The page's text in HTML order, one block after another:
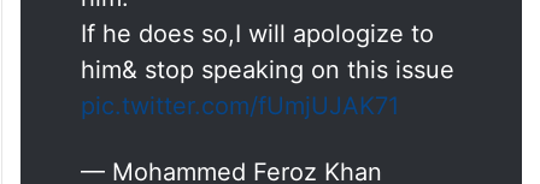
parliamentary constituency &
nampally AC. I challenge him to
take an oath on the Quran,as his
father did when similar
allegations were made against